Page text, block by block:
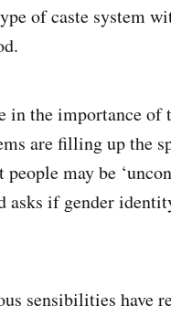
of caste system
in the importance
are filling up the
people may be
asks if gender
sensibilities have